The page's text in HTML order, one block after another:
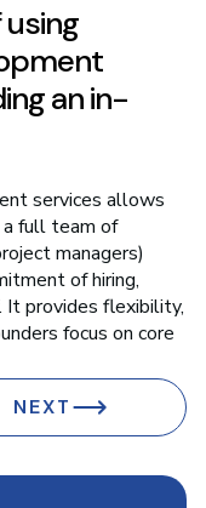
an in-
services allows
full team of
managers)
of hiring,
It provides flexibility,
focus on core
NEXT